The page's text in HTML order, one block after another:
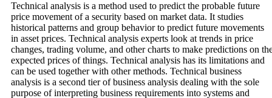
Technical analysis is a method used to predict the probable future
price movement of a security based on market data. It studies
historical patterns and group behavior to predict future movements
in asset prices. Technical analysis experts look at trends in price
changes, trading volume, and other charts to make predictions on
expected prices of things. Technical analysis has its limitations and
can be used together with other methods. Technical business
analysis is a second tier of business analysis dealing with the sole
purpose of interpreting business requirements into systems and